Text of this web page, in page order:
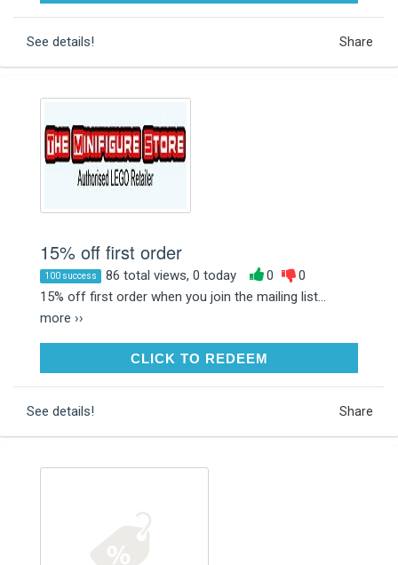
See details! Share
15% off first order
100 success 86 total views, 0 today 0
0
15% off first order when you join the mailing list...
more ››
CLICK TO REDEEMCLICK TO REDEEM
See details! Share